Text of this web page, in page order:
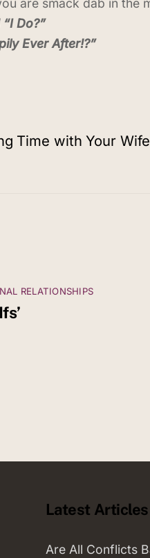
are smack dab in the
Do?”
Ever After!?”
Time with Your
RELATIONSHIPS
Latest Articles
Are All Conflicts